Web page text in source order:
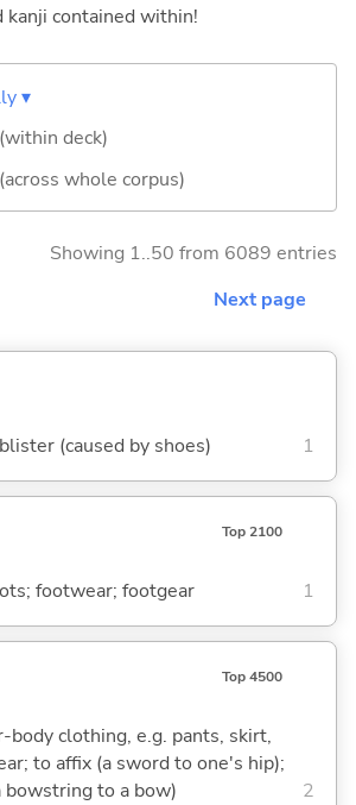
kanji contained within!
▾
deck)
whole corpus)
Showing 1..50 from 6089 entries
Next page
(caused by shoes) 1
Top 2100
footwear; footgear 1
Top 4500
clothing, e.g. pants, skirt,
to affix (a sword to one's hip);
bowstring to a bow) 2